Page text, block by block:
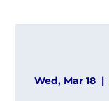
Wed, Mar 18
  |